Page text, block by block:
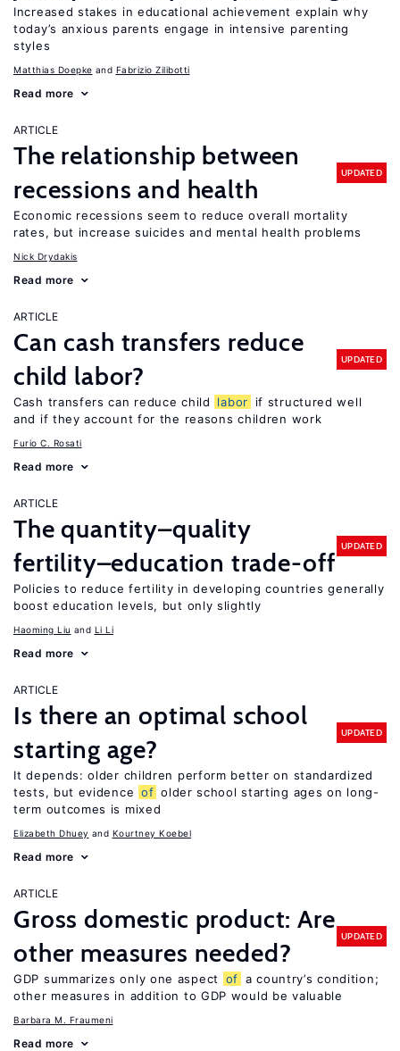
Increased stakes in educational achievement explain why
today’s anxious parents engage in intensive parenting
styles
Matthias Doepke Fabrizio Zilibotti
Read more
ARTICLE
The relationship between
recessions and health
UPDATED
Economic recessions seem to reduce overall mortality
rates, but increase suicides and mental health problems
Nick Drydakis
Read more
ARTICLE
Can cash transfers reduce
child labor?
UPDATED
Cash transfers can reduce child labor
if structured well
and if they account for the reasons children work
Furio C. Rosati
Read more
ARTICLE
The quantity–quality
fertility–education trade-off
UPDATED
Policies to reduce fertility in developing countries generally
boost education levels, but only slightly
Haoming Liu Li Li
Read more
ARTICLE
Is there an optimal school
starting age?
UPDATED
It depends: older children perform better on standardized
tests, but evidence of older school starting ages on long-
term outcomes is mixed
Elizabeth Dhuey Kourtney Koebel
Read more
ARTICLE
Gross domestic product: Are
other measures needed?
UPDATED
GDP summarizes only one aspect of a country’s condition;
other measures in addition to GDP would be valuable
Barbara M. Fraumeni
Read more